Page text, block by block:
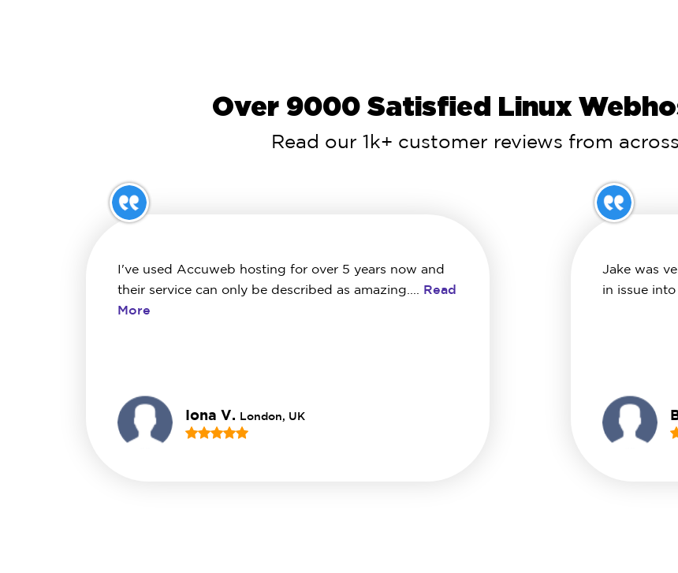
Over 9000 Satisfied Linux
Read our 1k+ customer reviews from across
I've used Accuweb hosting for over 5 years now and
their service can only be described as amazing.... Read
More
Iona V. London, UK
Jake was
in issue